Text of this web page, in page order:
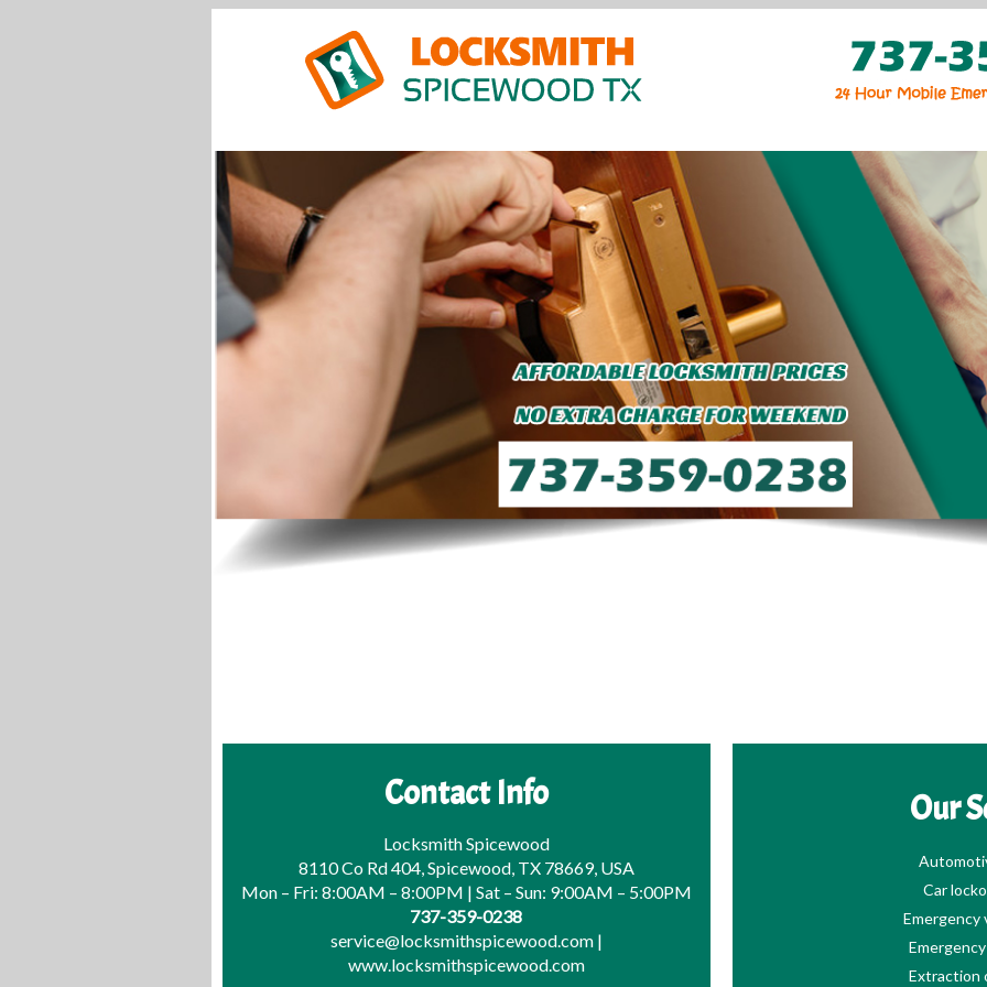
Contact Info
Locksmith Spicewood
8110 Co Rd 404, Spicewood, TX 78669, USA
Mon – Fri: 8:00AM – 8:00PM | Sat – Sun: 9:00AM – 5:00PM
737-359-0238
service@locksmithspicewood.com|
www.locksmithspicewood.com
Our
Car
Emergency
Extraction